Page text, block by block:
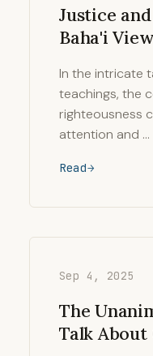
Justice
Baha'i
In the intricate
teachings, the
righteousness
attention and …
Read
Sep 4, 2025
The
Talk About